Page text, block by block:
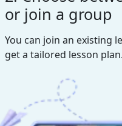
or join a group
You can join an existing
get a tailored lesson plan.